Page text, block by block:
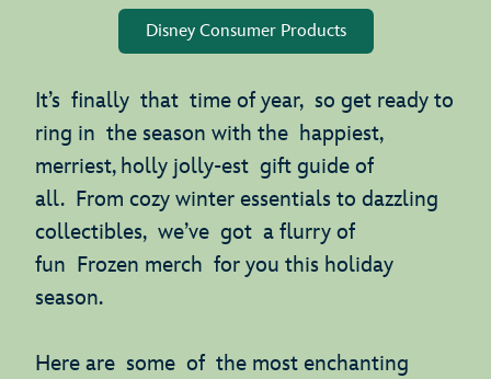
Disney Consumer Products
It’s finally that time of year, so get ready to
ring in the season with the happiest,
merriest, holly jolly-est gift guide of
all. From cozy winter essentials to dazzling
collectibles, we’ve got a flurry of
fun Frozen merch for you this holiday
season.
Here are some of the most enchanting